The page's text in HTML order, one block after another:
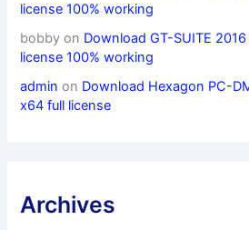
license 100% working
bobby on Download GT-SUITE
license 100% working
admin on Download Hexagon PC-
x64 full license
Archives